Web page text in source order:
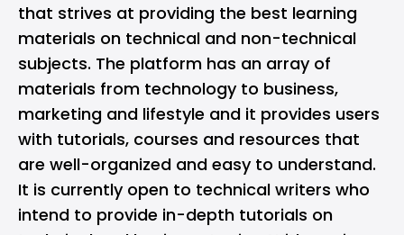
that strives at providing the best learning
materials on technical and non-technical
subjects. The platform has an array of
materials from technology to business,
marketing and lifestyle and it provides users
with tutorials, courses and resources that
are well-organized and easy to understand.
It is currently open to technical writers who
intend to provide in-depth tutorials on